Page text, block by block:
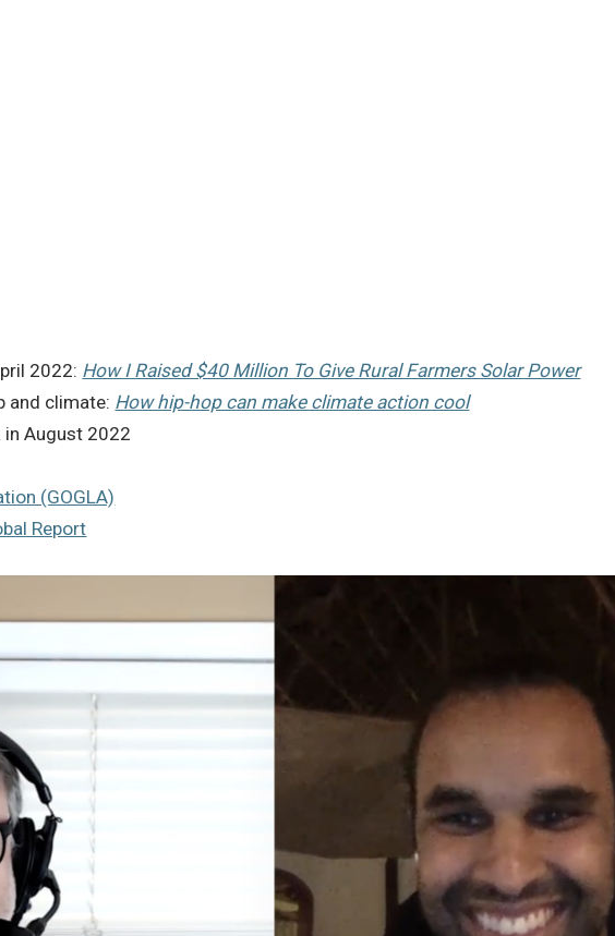
2022: How I Raised $40 Million To Give Rural Farmers Solar Power
and climate: How hip-hop can make climate action cool
in August 2022
(GOGLA)
Report